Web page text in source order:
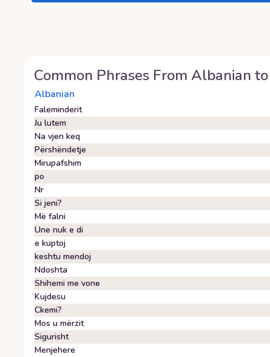
Common Phrases From Albanian to
Albanian
Faleminderit
Ju lutem
Na vjen keq
Përshëndetje
Mirupafshim
po
Nr
Si jeni?
Më falni
Une nuk e di
e kuptoj
keshtu mendoj
Ndoshta
Shihemi me vone
Kujdesu
Ckemi?
Mos u mërzit
Sigurisht
Menjehere